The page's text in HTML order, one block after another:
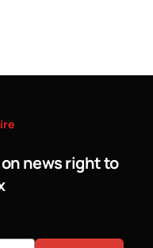
news right to